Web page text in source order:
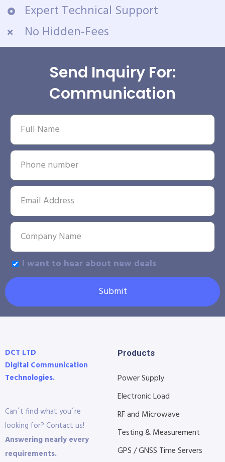
Expert Technical Support
No Hidden-Fees
Send Inquiry For:
Communication
I want to hear about new deals
Submit
DCT LTD
Digital Communication
Technologies.
Can´t find what you´re
looking for? Contact us!
Answering nearly every
requirements.
Products
Power Supply
Electronic Load
RF and Microwave
Testing & Measurement
GPS / GNSS Time Servers